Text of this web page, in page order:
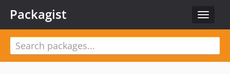
Toggle
Packagist